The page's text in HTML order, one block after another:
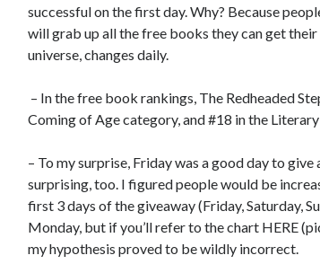
successful on the first day. Why? Because
will grab up all the free books they can get their
universe, changes daily.
– In the free book rankings, The Redheaded
Coming of Age category, and #18 in the
– To my surprise, Friday was a good day to give
surprising, too. I figured people would be
first 3 days of the giveaway (Friday, Saturday,
Monday, but if you’ll refer to the chart HERE
my hypothesis proved to be wildly incorrect.